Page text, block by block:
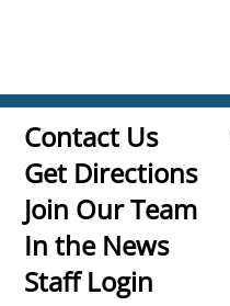
Contact Us
Get Directions
Join Our Team
In the News
Staff Login